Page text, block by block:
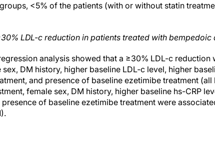
<5% of the patients (with or without statin
LDL-c reduction in patients treated with bempedoic
analysis showed that a ≥30% LDL-c reduction
DM history, higher baseline LDL‐c level, higher
and presence of baseline ezetimibe treatment (all
female sex, DM history, higher baseline hs-CRP
presence of baseline ezetimibe treatment were